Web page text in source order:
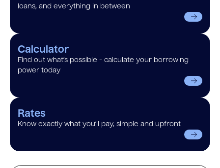
loans, and everything in between
Calculator
Find out what’s possible - calculate your borrowing
power today
Rates
Know exactly what you’ll pay, simple and upfront